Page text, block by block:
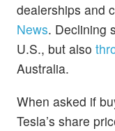
dealerships and
News. Declining
U.S., but also
Australia.
When asked if
Tesla’s share